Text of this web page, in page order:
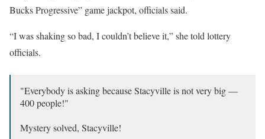
Bucks Progressive” game jackpot, officials said.
“I was shaking so bad, I couldn’t believe it,” she told lottery
officials.
"Everybody is asking because Stacyville is not very big —
400 people!"
Mystery solved, Stacyville!